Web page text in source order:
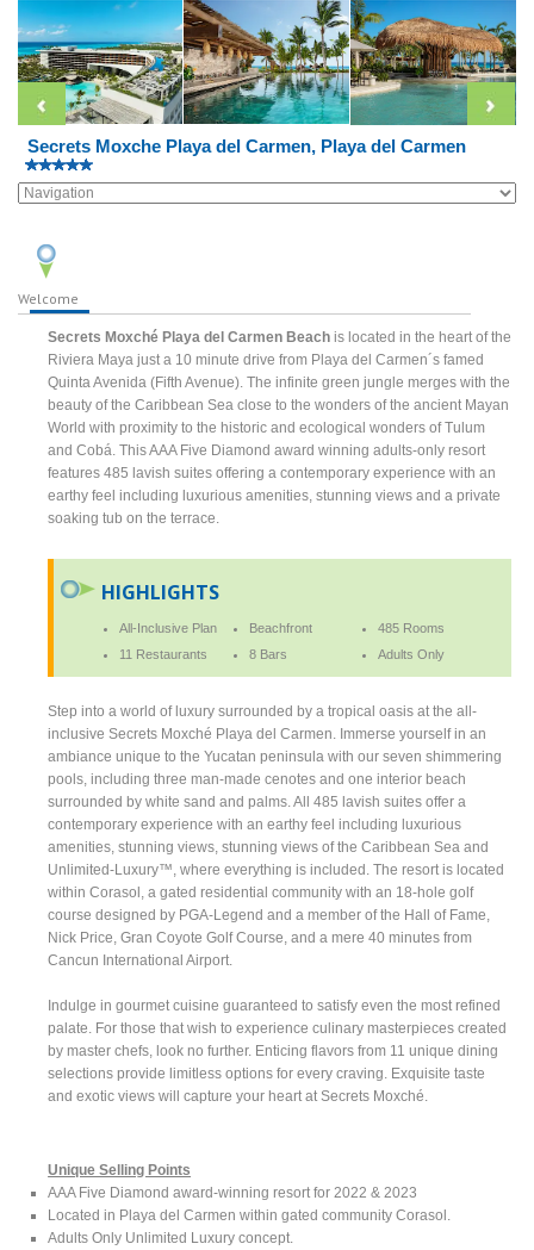
Secrets Moxche Playa del Carmen, Playa del Carmen
Welcome
Secrets Moxché Playa del Carmen Beach is located in the heart of the
Riviera Maya just a 10 minute drive from Playa del Carmen´s famed
Quinta Avenida (Fifth Avenue). The infinite green jungle merges with the
beauty of the Caribbean Sea close to the wonders of the ancient Mayan
World with proximity to the historic and ecological wonders of Tulum
and Cobá. This AAA Five Diamond award winning adults-only resort
features 485 lavish suites offering a contemporary experience with an
earthy feel including luxurious amenities, stunning views and a private
soaking tub on the terrace.
HIGHLIGHTS
All-Inclusive Plan Beachfront
485 Rooms
11 Restaurants
8 Bars Adults Only
Step into a world of luxury surrounded by a tropical oasis at the all-
inclusive Secrets Moxché Playa del Carmen. Immerse yourself in an
ambiance unique to the Yucatan peninsula with our seven shimmering
pools, including three man-made cenotes and one interior beach
surrounded by white sand and palms. All 485 lavish suites offer a
contemporary experience with an earthy feel including luxurious
amenities, stunning views, stunning views of the Caribbean Sea and
Unlimited-Luxury™, where everything is included. The resort is located
within Corasol, a gated residential community with an 18-hole golf
course designed by PGA-Legend and a member of the Hall of Fame,
Nick Price, Gran Coyote Golf Course, and a mere 40 minutes from
Cancun International Airport.
Indulge in gourmet cuisine guaranteed to satisfy even the most refined
palate. For those that wish to experience culinary masterpieces created
by master chefs, look no further. Enticing flavors from 11 unique dining
selections provide limitless options for every craving. Exquisite taste
and exotic views will capture your heart at Secrets Moxché.
Unique Selling Points
AAA Five Diamond award-winning resort for 2022 & 2023
Located in Playa del Carmen within gated community Corasol.
Adults Only Unlimited Luxury concept.